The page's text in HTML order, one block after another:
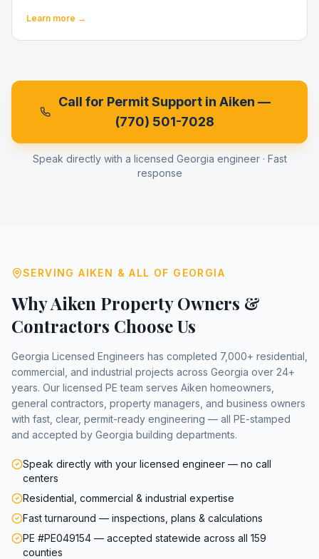
Learn more →
Call for Permit Support inAiken —
(770) 501-7028
Speak directly with a licensed Georgia engineer · Fast
response
SERVINGAIKEN & ALL OF GEORGIA
WhyAiken Property Owners &
Contractors Choose Us
Georgia Licensed Engineers has completed 7,000+ residential,
commercial, and industrial projects across Georgia over 24+
years. Our licensed PE team serves Aiken homeowners,
general contractors, property managers, and business owners
with fast, clear, permit-ready engineering — all PE-stamped
and accepted by Georgia building departments.
Speak directly with your licensed engineer — no call
centers
Residential, commercial & industrial expertise
Fast turnaround — inspections, plans & calculations
PE #PE049154 — accepted statewide across all 159
counties